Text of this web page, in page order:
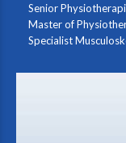
Senior
Master of
Specialist